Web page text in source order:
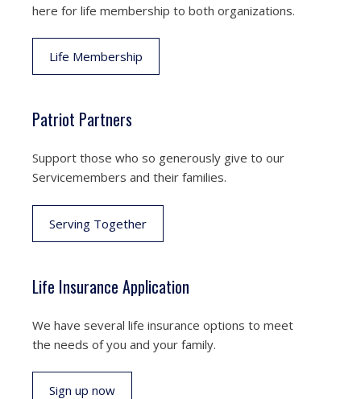
here for life membership to both organizations.
Life Membership
Patriot Partners
Support those who so generously give to our
Servicemembers and their families.
Serving Together
Life Insurance Application
We have several life insurance options to meet
the needs of you and your family.
Sign up now